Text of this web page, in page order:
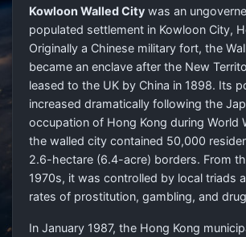
Kowloon Walled City was an
populated settlement in Kowloon City,
Originally a Chinese military fort, the
became an enclave after the New
leased to the UK by China in 1898. Its
increased dramatically following the
occupation of Hong Kong during World
the walled city contained 50,000
2.6-hectare (6.4-acre) borders. From
1970s, it was controlled by local triads
rates of prostitution, gambling, and
In January 1987, the Hong Kong